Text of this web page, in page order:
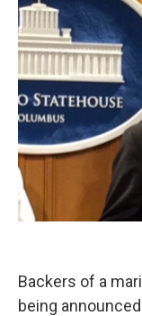
Backers of a
being